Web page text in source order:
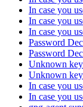
In case you
In case you
In case you
Password
Password
Unknown
Unknown
In case you
In case you